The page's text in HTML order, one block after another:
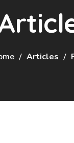
Articles